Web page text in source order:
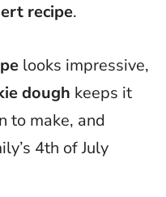
recipe.
looks impressive,
dough keeps it
to make, and
4th of July